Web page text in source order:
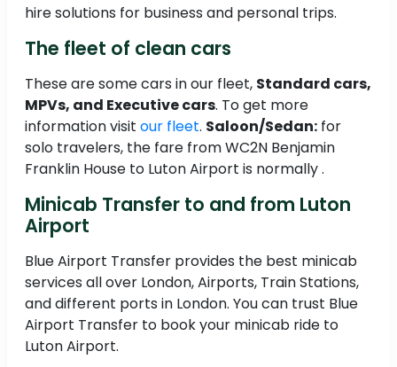
hire solutions for business and personal trips.
The fleet of clean cars
These are some cars in our fleet, Standard cars,
MPVs, and Executive cars. To get more
information visit our fleet. Saloon/Sedan: for
solo travelers, the fare from WC2N Benjamin
Franklin House to Luton Airport is normally .
Minicab Transfer to and from Luton
Airport
Blue Airport Transfer provides the best minicab
services all over London, Airports, Train Stations,
and different ports in London. You can trust Blue
Airport Transfer to book your minicab ride to
Luton Airport.